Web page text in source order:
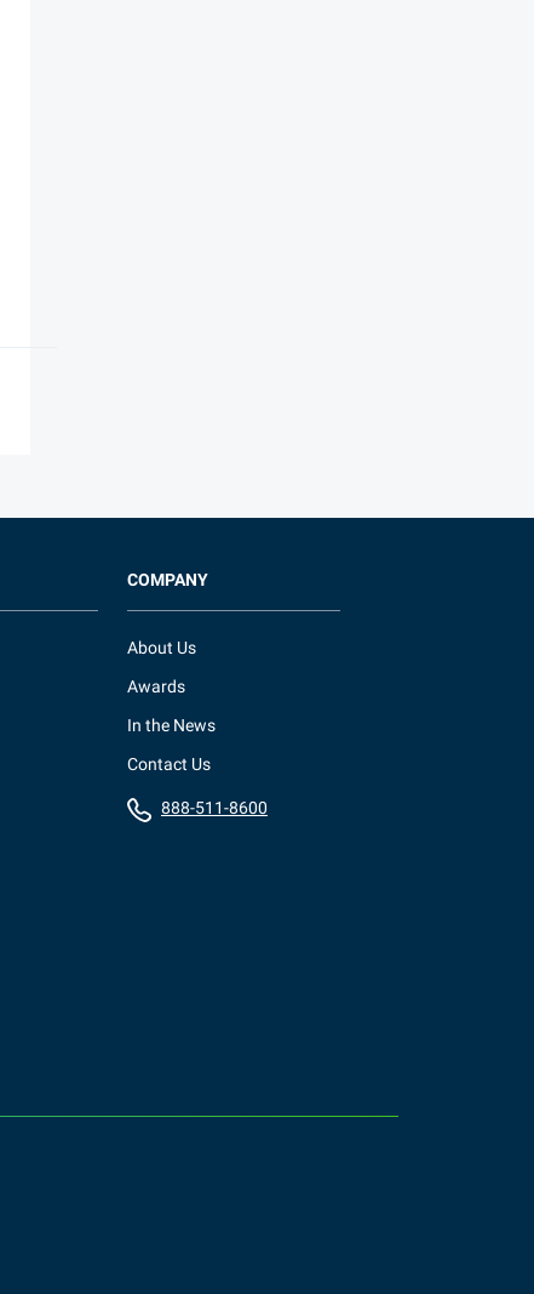
COMPANY
About Us
Awards
In the News
Contact Us
888-511-8600